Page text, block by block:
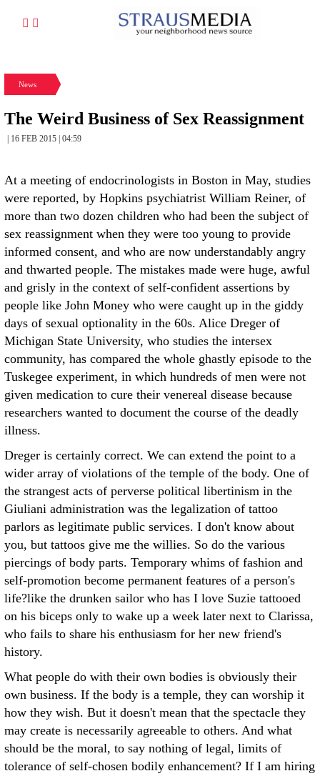
News
The Weird Business of Sex Reassignment
| 16 FEB 2015 | 04:59
At a meeting of endocrinologists in Boston in May, studies
were reported, by Hopkins psychiatrist William Reiner, of
more than two dozen children who had been the subject of
sex reassignment when they were too young to provide
informed consent, and who are now understandably angry
and thwarted people. The mistakes made were huge, awful
and grisly in the context of self-confident assertions by
people like John Money who were caught up in the giddy
days of sexual optionality in the 60s. Alice Dreger of
Michigan State University, who studies the intersex
community, has compared the whole ghastly episode to the
Tuskegee experiment, in which hundreds of men were not
given medication to cure their venereal disease because
researchers wanted to document the course of the deadly
illness.
Dreger is certainly correct. We can extend the point to a
wider array of violations of the temple of the body. One of
the strangest acts of perverse political libertinism in the
Giuliani administration was the legalization of tattoo
parlors as legitimate public services. I don't know about
you, but tattoos give me the willies. So do the various
piercings of body parts. Temporary whims of fashion and
self-promotion become permanent features of a person's
life?like the drunken sailor who has I love Suzie tattooed
on his biceps only to wake up a week later next to Clarissa,
who fails to share his enthusiasm for her new friend's
history.
What people do with their own bodies is obviously their
own business. If the body is a temple, they can worship it
how they wish. But it doesn't mean that the spectacle they
may create is necessarily agreeable to others. And what
should be the moral, to say nothing of legal, limits of
tolerance of self-chosen bodily enhancement? If I am hiring